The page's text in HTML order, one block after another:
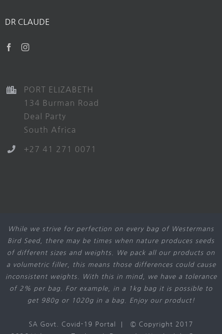
DR CLAUDE
PORT ELIZABETH
134 Burman Road
Deal Party
South Africa
+27 41 271 0071
While we strive for perfection on every bag of Westermans
Bird Seed, there may be times when nature produces seeds
of different sizes and weights. We pack all our products on
a volumetric filler, this means those differences could cause
inconsistent weights. With this in mind, we have a tolerance
of 2% per bag. For example, in a 1kg bag it is possible to
get 980g or 1020g in a bag. Enjoy our product!
SA Govt. Covid-19 Portal
| © Copyright 2017